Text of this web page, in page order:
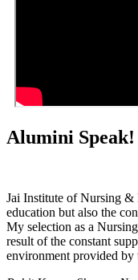
Alumini Speak!
Jai Institute of Nursing &
education but also the
My selection as a
result of the constant
environment provided by